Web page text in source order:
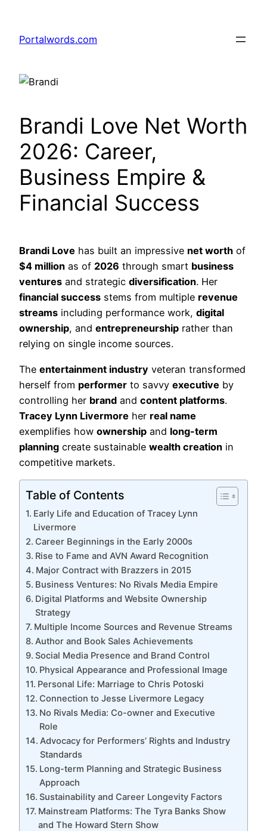
content
Portalwords.com
Brandi Love Net Worth
2026: Career,
Business Empire &
Financial Success
Brandi Love has built an impressive net worth of
$4 million as of 2026 through smart business
ventures and strategic diversification. Her
financial success stems from multiple revenue
streams including performance work, digital
ownership, and entrepreneurship rather than
relying on single income sources.
The entertainment industry veteran transformed
herself from performer to savvy executive by
controlling her brand and content platforms.
Tracey Lynn Livermore her real name
exemplifies how ownership and long-term
planning create sustainable wealth creation in
competitive markets.
Table of Contents
Early Life and Education of Tracey Lynn
Livermore
Career Beginnings in the Early 2000s
Rise to Fame and AVN Award Recognition
Major Contract with Brazzers in 2015
Business Ventures: No Rivals Media Empire
Digital Platforms and Website Ownership
Strategy
Multiple Income Sources and Revenue Streams
Author and Book Sales Achievements
Social Media Presence and Brand Control
Physical Appearance and Professional Image
Personal Life: Marriage to Chris Potoski
Connection to Jesse Livermore Legacy
No Rivals Media: Co-owner and Executive
Role
Advocacy for Performers’ Rights and Industry
Standards
Long-term Planning and Strategic Business
Approach
Sustainability and Career Longevity Factors
Mainstream Platforms: The Tyra Banks Show
and The Howard Stern Show